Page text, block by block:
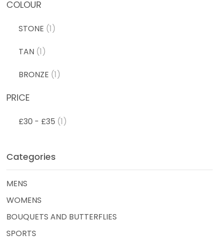
COLOUR
STONE (1)
TAN (1)
BRONZE (1)
PRICE
£30 - £35 (1)
Categories
MENS
WOMENS
BOUQUETS AND BUTTERFLIES
SPORTS